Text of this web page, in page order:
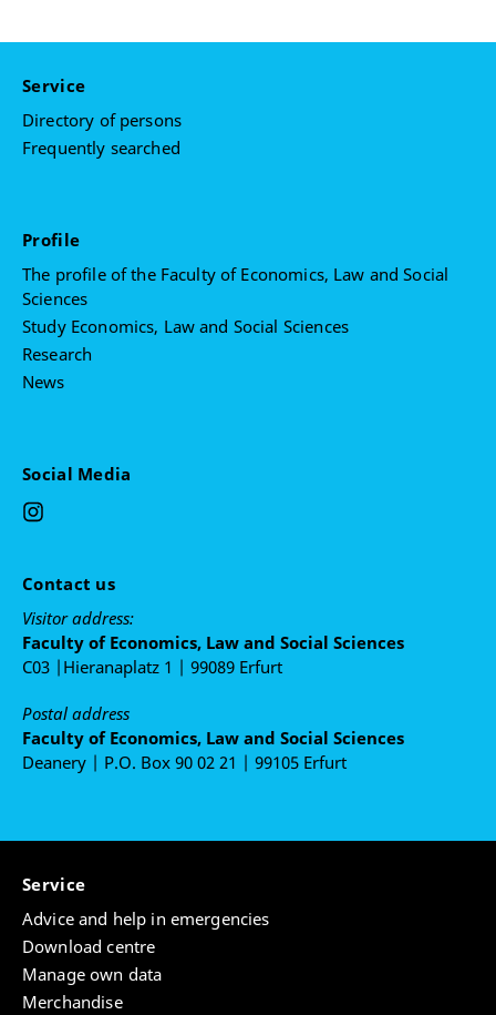
Agencies in the United States and Germany
Administrative Law
Critical Theory
Service
Directory of persons
Frequently searched
Profile
The profile of the Faculty of Economics, Law and Social
Sciences
Study Economics, Law and Social Sciences
Research
News
Social Media
Contact us
Visitor address:
Faculty of Economics, Law and Social Sciences
C03 |Hieranaplatz 1 | 99089 Erfurt
Postal address
Faculty of Economics, Law and Social Sciences
Deanery | P.O. Box 90 02 21 | 99105 Erfurt
Service
Advice and help in emergencies
Download centre
Manage own data
Merchandise